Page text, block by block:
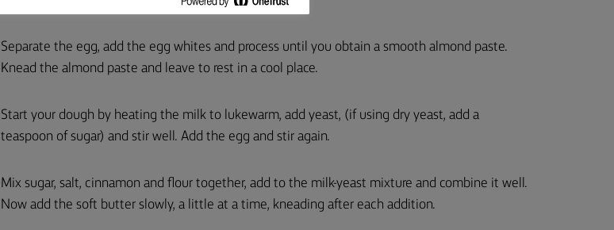
Separate the egg, add the egg whites and process until you obtain a smooth almond paste.
Knead the almond paste and leave to rest in a cool place.
Start your dough by heating the milk to lukewarm, add yeast, (if using dry yeast, add a
teaspoon of sugar) and stir well. Add the egg and stir again.
Mix sugar, salt, cinnamon and flour together, add to the milk-yeast mixture and combine it well.
Now add the soft butter slowly, a little at a time, kneading after each addition.